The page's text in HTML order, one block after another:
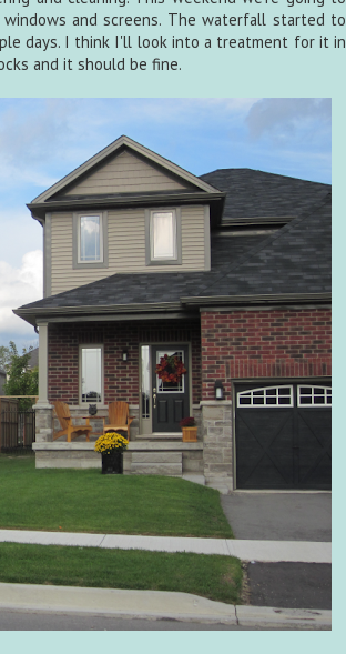
and screens. The waterfall started to
days. I think I'll look into a treatment for it in
and it should be fine.